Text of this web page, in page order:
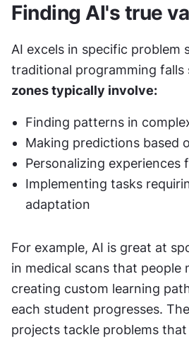
Finding AI's true
AI excels in specific problem
traditional programming falls
zones typically involve:
Finding patterns in
Making predictions based
Personalizing experiences
Implementing tasks
adaptation
For example, AI is great at
in medical scans that people
creating custom learning
each student progresses.
projects tackle problems